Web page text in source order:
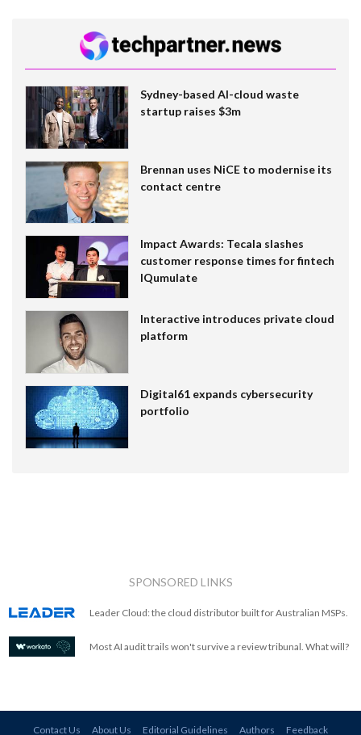
Sydney-based AI-cloud waste
startup raises $3m
Brennan uses NiCE to modernise its
contact centre
Impact Awards: Tecala slashes
customer response times for fintech
IQumulate
Interactive introduces private cloud
platform
Digital61 expands cybersecurity
portfolio
SPONSORED LINKS
Leader Cloud: the cloud distributor built for Australian MSPs.
Most AI audit trails won't survive a review tribunal. What will?
Contact Us About Us Editorial Guidelines Authors Feedback